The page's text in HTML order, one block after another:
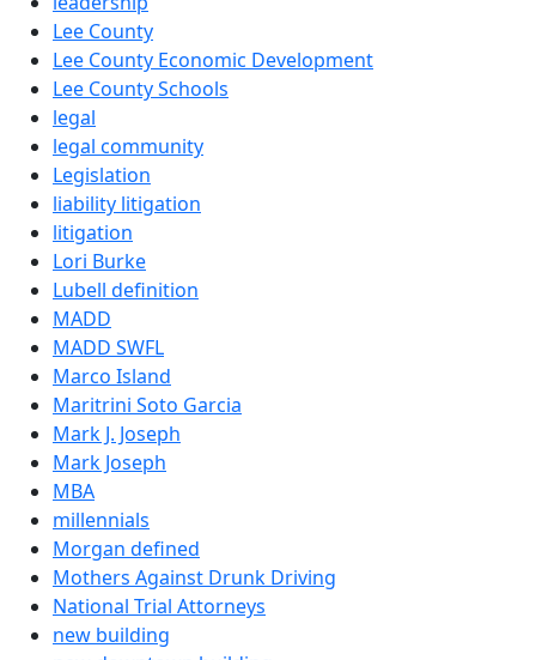
Lee County
Lee County Economic Development
Lee County Schools
legal
legal community
Legislation
liability litigation
litigation
Lori Burke
Lubell definition
MADD
MADD SWFL
Marco Island
Maritrini Soto Garcia
Mark J. Joseph
Mark Joseph
MBA
millennials
Morgan defined
Mothers Against Drunk Driving
National Trial Attorneys
new building